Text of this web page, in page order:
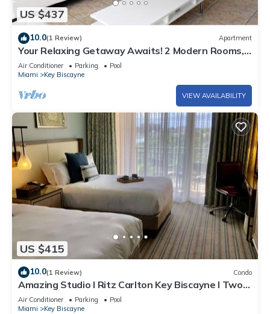
US $437
10.0(1 Review) Apartment
Your Relaxing Getaway Awaits! 2 Modern Rooms,
Private Beach Access, Pool Access
Air Conditioner Parking
Pool
Miami
Key Biscayne
VIEW AVAILABILITY
US $415
10.0(1 Review) Condo
Amazing Studio l Ritz Carlton Key Biscayne l Two
Double Beds l
Air Conditioner Parking
Pool
Miami
Key Biscayne